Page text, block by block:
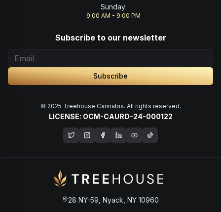
Sunday:
9:00 AM - 9:00 PM
Subscribe to our newsletter
Subscribe
© 2025 Treehouse Cannabis. All rights reserved.
LICENSE: OCM-CAURD-24-000122
Opens in a new window
28 NY-59, Nyack, NY 10960